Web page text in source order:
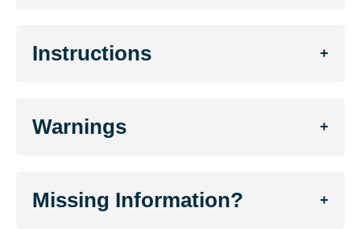
Instructions +
Warnings +
Missing Information? +